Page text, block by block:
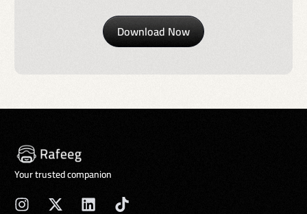
Download Now
Your trusted companion